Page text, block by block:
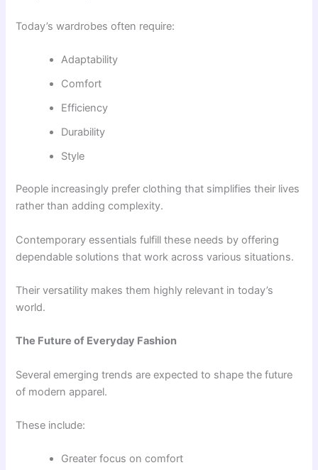
Today’s wardrobes often require:
Adaptability
Comfort
Efficiency
Durability
Style
People increasingly prefer clothing that simplifies their lives
rather than adding complexity.
Contemporary essentials fulfill these needs by offering
dependable solutions that work across various situations.
Their versatility makes them highly relevant in today’s
world.
The Future of Everyday Fashion
Several emerging trends are expected to shape the future
of modern apparel.
These include:
Greater focus on comfort